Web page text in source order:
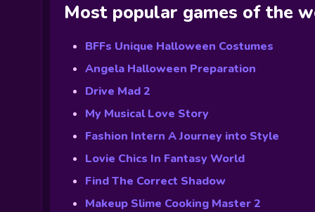
Most popular games of the
BFFs Unique Halloween Costumes
Angela Halloween Preparation
Drive Mad 2
My Musical Love Story
Fashion Intern A Journey into Style
Lovie Chics In Fantasy World
Find The Correct Shadow
Makeup Slime Cooking Master 2